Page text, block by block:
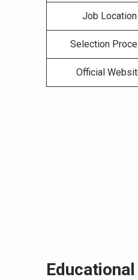
Job Location
Selection
Official